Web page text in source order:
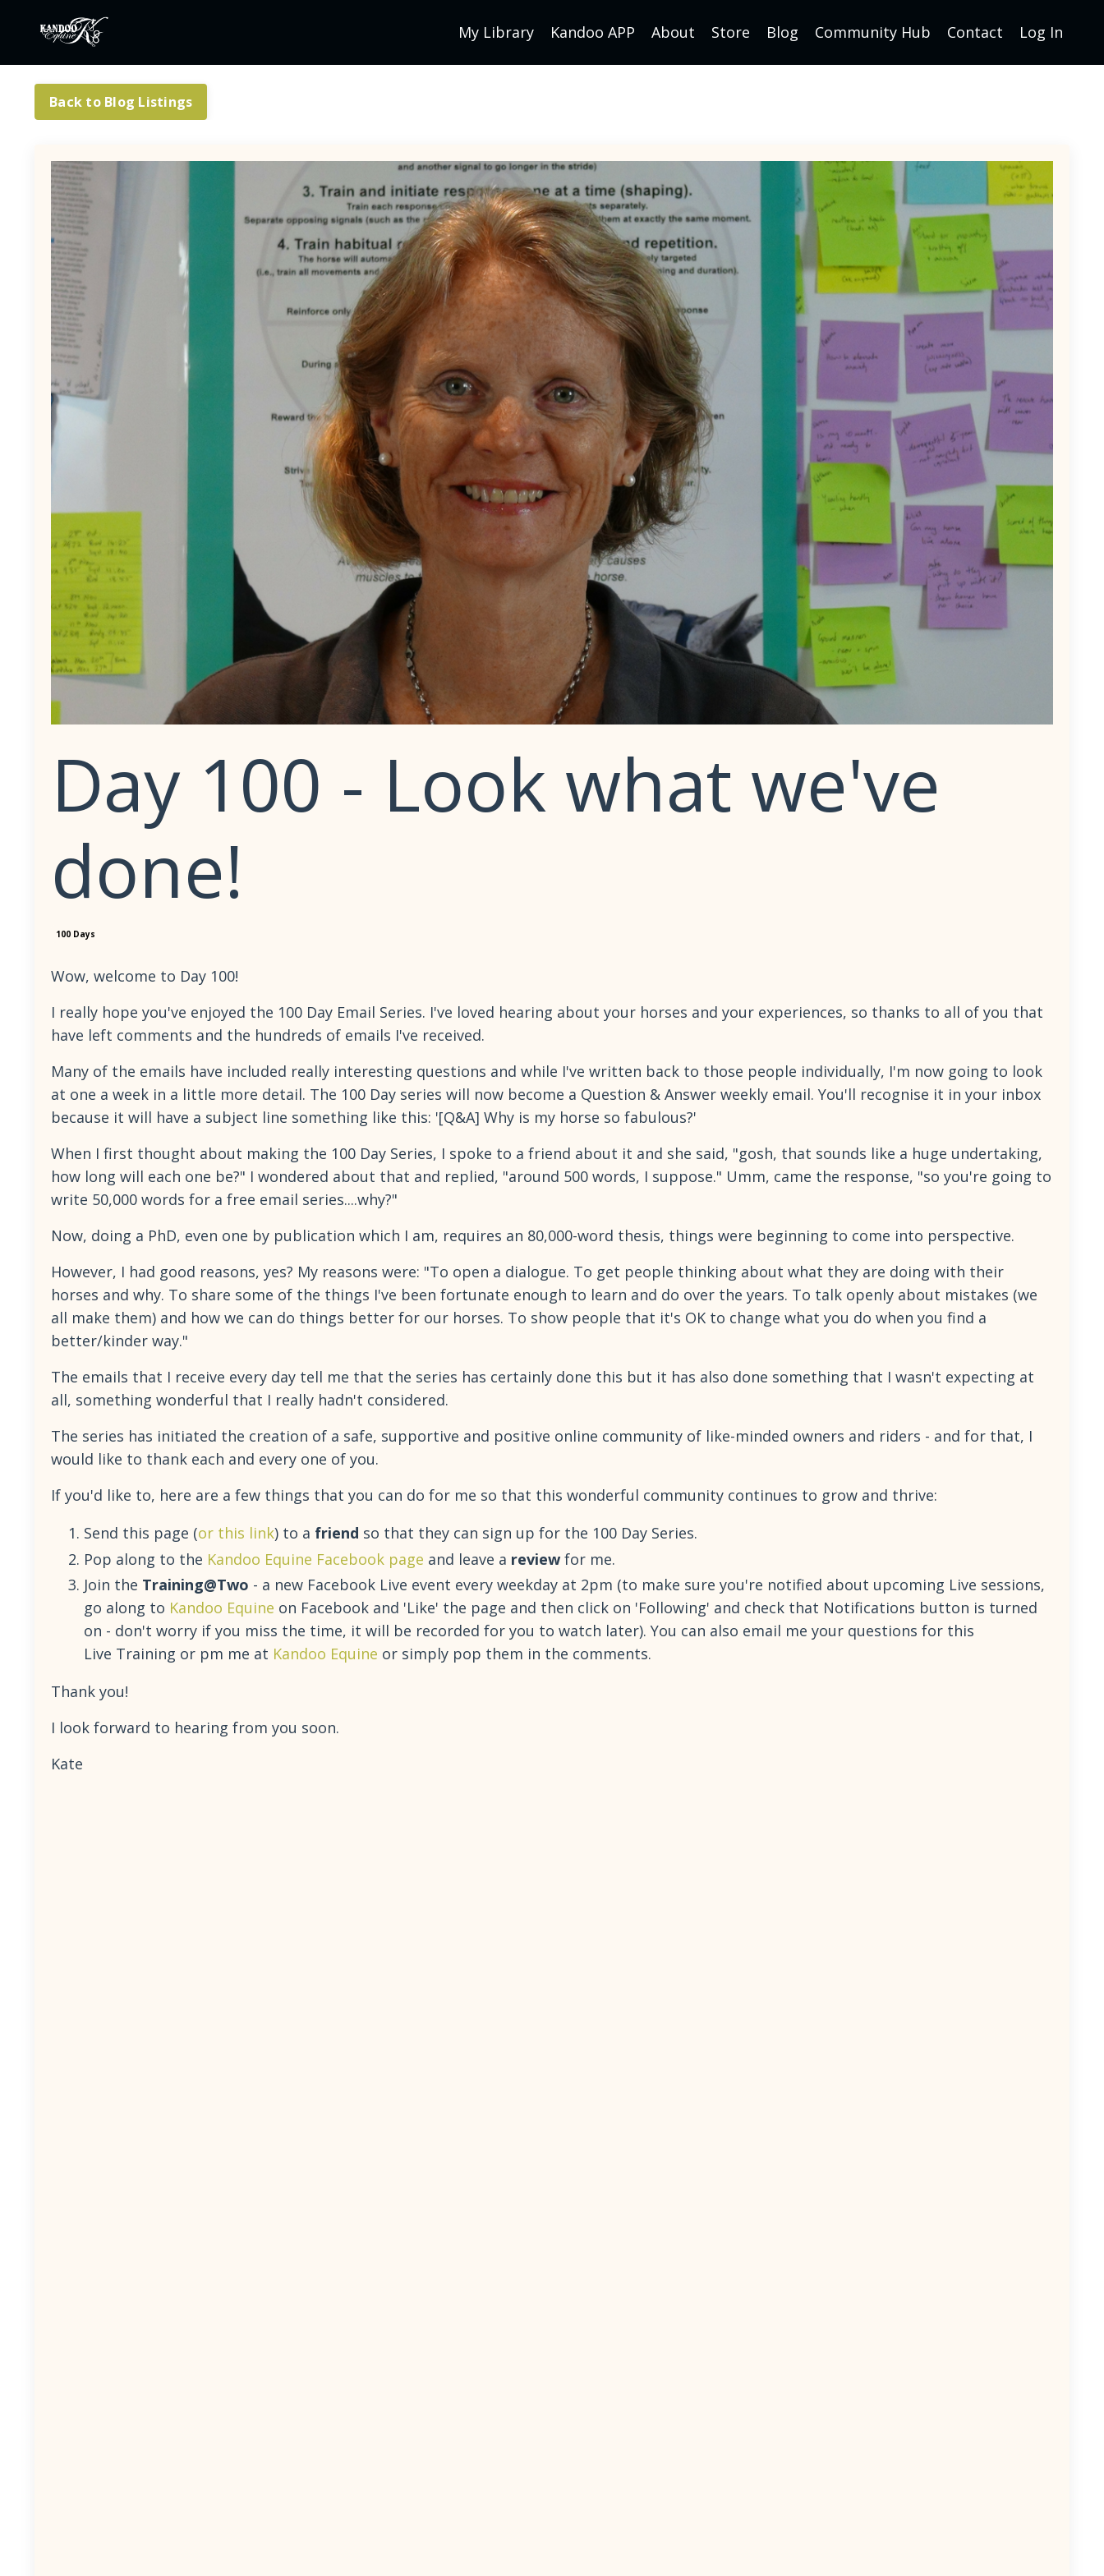
My Library Kandoo APP About Store Blog Community Hub Contact Log In
Back to Blog Listings
Day 100 - Look what we've
done!
100 Days
Wow, welcome to Day 100!
I really hope you've enjoyed the 100 Day Email Series. I've loved hearing about your horses and your experiences, so thanks to all of you that
have left comments and the hundreds of emails I've received.
Many of the emails have included really interesting questions and while I've written back to those people individually, I'm now going to look
at one a week in a little more detail. The 100 Day series will now become a Question & Answer weekly email. You'll recognise it in your inbox
because it will have a subject line something like this: '[Q&A] Why is my horse so fabulous?'
When I first thought about making the 100 Day Series, I spoke to a friend about it and she said, "gosh, that sounds like a huge undertaking,
how long will each one be?" I wondered about that and replied, "around 500 words, I suppose." Umm, came the response, "so you're going to
write 50,000 words for a free email series....why?"
Now, doing a PhD, even one by publication which I am, requires an 80,000-word thesis, things were beginning to come into perspective.
However, I had good reasons, yes? My reasons were: "To open a dialogue. To get people thinking about what they are doing with their
horses and why. To share some of the things I've been fortunate enough to learn and do over the years. To talk openly about mistakes (we
all make them) and how we can do things better for our horses. To show people that it's OK to change what you do when you find a
better/kinder way."
The emails that I receive every day tell me that the series has certainly done this but it has also done something that I wasn't expecting at
all, something wonderful that I really hadn't considered.
The series has initiated the creation of a safe, supportive and positive online community of like-minded owners and riders - and for that, I
would like to thank each and every one of you.
If you'd like to, here are a few things that you can do for me so that this wonderful community continues to grow and thrive:
Send this page (or this link) to a friend so that they can sign up for the 100 Day Series.
Pop along to the Kandoo Equine Facebook page and leave a review for me.
Join the Training@Two - a new Facebook Live event every weekday at 2pm (to make sure you're notified about upcoming Live sessions,
go along to Kandoo Equine on Facebook and 'Like' the page and then click on 'Following' and check that Notifications button is turned
on - don't worry if you miss the time, it will be recorded for you to watch later). You can also email me your questions for this
Live Training or pm me at Kandoo Equine or simply pop them in the comments.
Thank you!
I look forward to hearing from you soon.
Kate